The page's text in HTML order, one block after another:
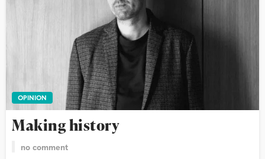
OPINION
Making history
no comment